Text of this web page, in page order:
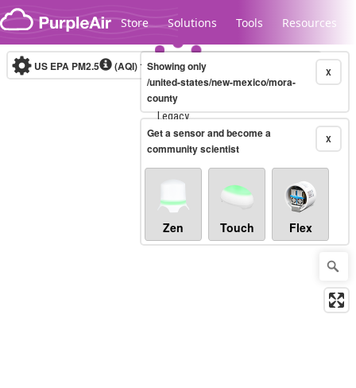
Skip to content
Store Solutions Tools Resources
Legacy...
US EPA PM2.5 (AQI)10-minute X
Showing only
/united-states/new-mexico/mora-
county
X
Get a sensor and become a
community scientist
Zen Touch Flex